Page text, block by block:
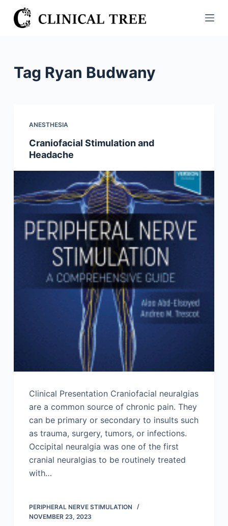
S
k
Tag Ryan Budwany
ANESTHESIA
Craniofacial Stimulation and
Headache
Clinical Presentation Craniofacial neuralgias
are a common source of chronic pain. They
can be primary or secondary to insults such
as trauma, surgery, tumors, or infections.
Occipital neuralgia was one of the first
cranial neuralgias to be routinely treated
with…
PERIPHERAL NERVE STIMULATION
NOVEMBER 23, 2023